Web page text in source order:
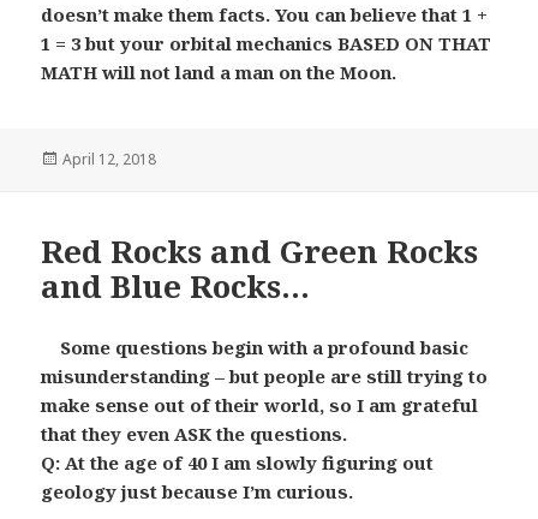
doesn’t make them facts. You can believe that 1 +
1 = 3 but your orbital mechanics BASED ON THAT
MATH will not land a man on the Moon.
Posted
April 12, 2018
Red Rocks and Green Rocks
and Blue Rocks…
Some questions begin with a profound basic
misunderstanding – but people are still trying to
make sense out of their world, so I am grateful
that they even ASK the questions.
Q: At the age of 40 I am slowly figuring out
geology just because I’m curious.